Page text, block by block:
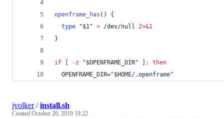
openframe_has () {
type
"$1" > /dev/null 2>&1
}
if [ -z "$OPENFRAME_DIR" ] ;
then
  OPENFRAME_DIR=
"$HOME/.openframe"
jvolker/install.sh
Created October 20, 2019 19:22